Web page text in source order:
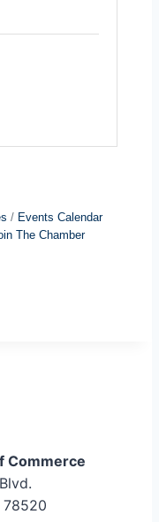
Events Calendar
The Chamber
Commerce
78520